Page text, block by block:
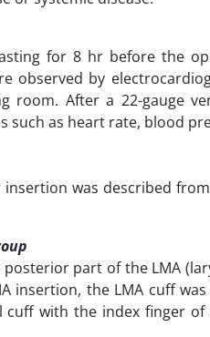
for 8 hr before the
observed by
room. After a 22-gauge
such as heart rate, blood
was described
part of the LMA
insertion, the LMA cuff
cuff with the index finger